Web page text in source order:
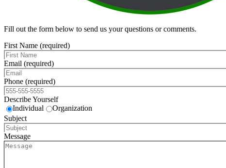
Fill out the form below to send us your questions or comments.
First Name (required)
Email (required)
Phone (required)
Describe Yourself
Individual
Organization
Subject
Message